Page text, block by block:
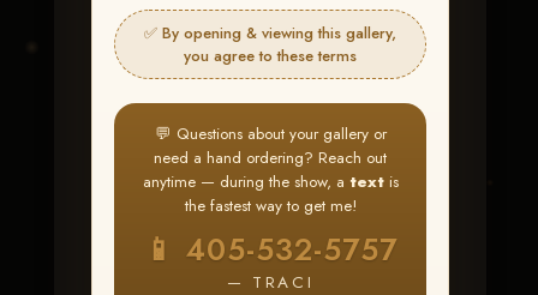
✅ By opening & viewing this gallery,
you agree to these terms
💬 Questions about your gallery or
need a hand ordering? Reach out
anytime — during the show, a textis
the fastest way to get me!
📱 405-532-5757
— TRACI
RDRASmartboggieprise